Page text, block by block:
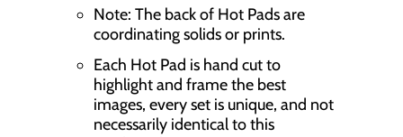
Note: The back of Hot Pads are
coordinating solids or prints.
Each Hot Pad is hand cut to
highlight and frame the best
images, every set is unique, and not
necessarily identical to this